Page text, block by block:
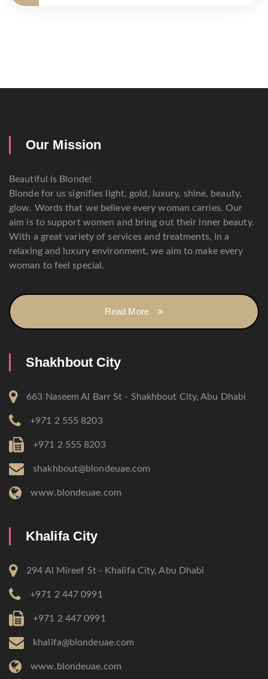
Our Mission
Beautiful is Blonde!
Blonde for us signifies light, gold, luxury, shine, beauty,
glow. Words that we believe every woman carries. Our
aim is to support women and bring out their inner beauty.
With a great variety of services and treatments, in a
relaxing and luxury environment, we aim to make every
woman to feel special.
Read More
Shakhbout City
663 Naseem Al Barr St - Shakhbout City, Abu Dhabi
+971 2 555 8203
+971 2 555 8203
shakhbout@blondeuae.com
www.blondeuae.com
Khalifa City
294 Al Mireef St - Khalifa City, Abu Dhabi
+971 2 447 0991
+971 2 447 0991
khalifa@blondeuae.com
www.blondeuae.com